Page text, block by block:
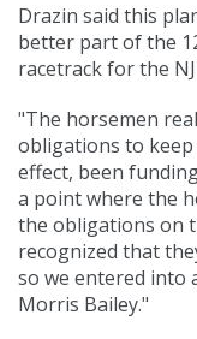
Drazin said this
better part of the
racetrack for the
"The horsemen
obligations to
effect, been
a point where the
the obligations on
recognized that
so we entered into
Morris Bailey."